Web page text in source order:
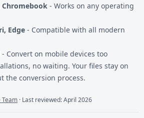
Chromebook - Works on any operating
Edge - Compatible with all modern
- Convert on mobile devices too
no waiting. Your files stay on
the conversion process.
Team · Last reviewed: April 2026